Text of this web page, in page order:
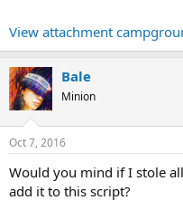
View attachment
Bale
Minion
Oct 7, 2016
Would you mind if I stole
add it to this script?